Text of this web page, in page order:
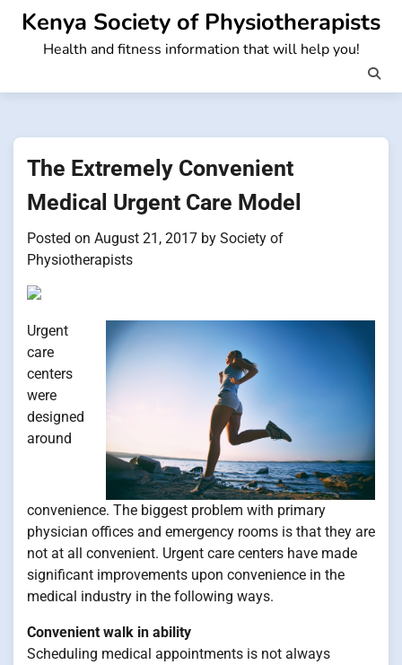
Skip
content
Kenya Society of Physiotherapists
Health and fitness information that will help you!
The Extremely Convenient
Medical Urgent Care Model
Posted on August 21, 2017 by Society of
Physiotherapists
Urgent
care
centers
were
designed
around
convenience. The biggest problem with primary
physician offices and emergency rooms is that they are
not at all convenient. Urgent care centers have made
significant improvements upon convenience in the
medical industry in the following ways.
Convenient walk in ability
Scheduling medical appointments is not always